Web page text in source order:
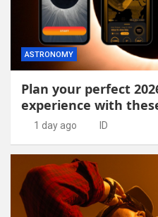
ASTRONOMY
Plan your perfect
experience with
1 day ago ID